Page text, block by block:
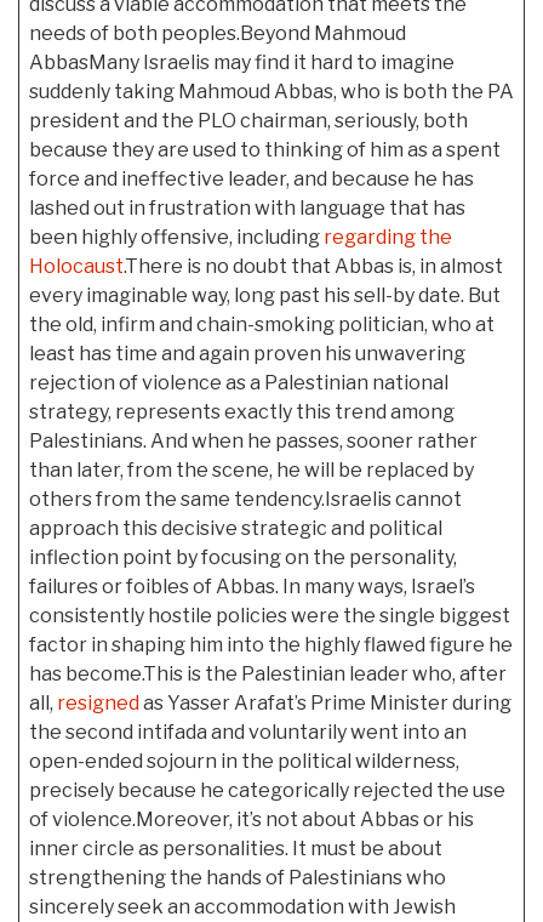
needs of both peoples.Beyond Mahmoud
AbbasMany Israelis may find it hard to imagine
suddenly taking Mahmoud Abbas, who is both the PA
president and the PLO chairman, seriously, both
because they are used to thinking of him as a spent
force and ineffective leader, and because he has
lashed out in frustration with language that has
been highly offensive, including regarding the
Holocaust.There is no doubt that Abbas is, in almost
every imaginable way, long past his sell-by date. But
the old, infirm and chain-smoking politician, who at
least has time and again proven his unwavering
rejection of violence as a Palestinian national
strategy, represents exactly this trend among
Palestinians. And when he passes, sooner rather
than later, from the scene, he will be replaced by
others from the same tendency.Israelis cannot
approach this decisive strategic and political
inflection point by focusing on the personality,
failures or foibles of Abbas. In many ways, Israel’s
consistently hostile policies were the single biggest
factor in shaping him into the highly flawed figure he
has become.This is the Palestinian leader who, after
all, resignedas Yasser Arafat’s Prime Minister during
the second intifada and voluntarily went into an
open-ended sojourn in the political wilderness,
precisely because he categorically rejected the use
of violence.Moreover, it’s not about Abbas or his
inner circle as personalities. It must be about
strengthening the hands of Palestinians who
sincerely seek an accommodation with Jewish